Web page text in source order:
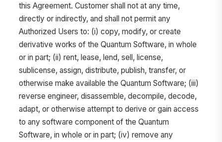
this Agreement. Customer shall not at any time,
directly or indirectly, and shall not permit any
Authorized Users to: (i) copy, modify, or create
derivative works of the Quantum Software, in whole
or in part; (ii) rent, lease, lend, sell, license,
sublicense, assign, distribute, publish, transfer, or
otherwise make available the Quantum Software; (iii)
reverse engineer, disassemble, decompile, decode,
adapt, or otherwise attempt to derive or gain access
to any software component of the Quantum
Software, in whole or in part; (iv) remove any